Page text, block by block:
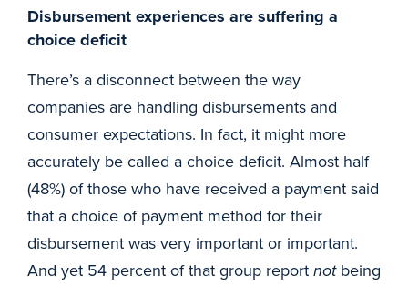
Disbursement experiences are suffering a
choice deficit
There’s a disconnect between the way
companies are handling disbursements and
consumer expectations. In fact, it might more
accurately be called a choice deficit. Almost half
(48%) of those who have received a payment said
that a choice of payment method for their
disbursement was very important or important.
And yet 54 percent of that group report notbeing